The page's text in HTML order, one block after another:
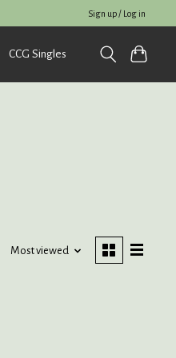
Sign up / Log in
CCG Singles
Most viewed